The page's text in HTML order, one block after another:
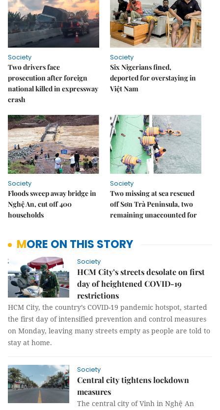
Society
Two drivers face
prosecution after foreign
national killed in expressway
crash
Society
Six Nigerians fined,
deported for overstaying in
Việt Nam
Society
Floods sweep away bridge in
Nghệ An, cut off 400
households
Society
Two missing at sea rescued
off Sơn Trà Peninsula, two
remaining unaccounted for
MORE ON THIS STORY
Society
HCM City’s streets desolate on first
day of heightened COVID-19
restrictions
HCM City, the country’s COVID-19 pandemic hotspot, started
the first day of intensified prevention and control measures
on Monday, leaving many streets empty as people are told to
stay at home.
Society
Central city tightens lockdown
measures
The central city of Vinh in Nghệ An